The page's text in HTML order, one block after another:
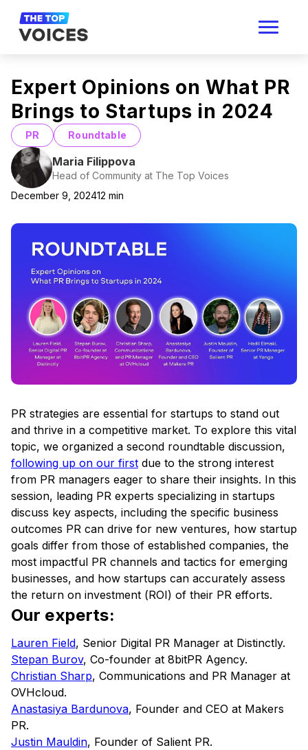
Expert Opinions on What PR
Brings to Startups in 2024
PR Roundtable
Maria Filippova
Head of Community at The Top Voices
December 9, 202412 min
PR strategies are essential for startups to stand out
and thrive in a competitive market. To explore this vital
topic, we organized a second roundtable discussion,
following up on our first due to the strong interest
from PR managers eager to share their insights. In this
session, leading PR experts specializing in startups
discuss key aspects, including the specific business
outcomes PR can drive for new ventures, how startup
goals differ from those of established companies, the
most impactful PR channels and tactics for emerging
businesses, and how startups can accurately assess
the return on investment (ROI) of their PR efforts.
Our experts:
Lauren Field, Senior Digital PR Manager at Distinctly.
Stepan Burov, Co-founder at 8bitPR Agency.
Christian Sharp, Communications and PR Manager at
OVHcloud.
Anastasiya Bardunova, Founder and CEO at Makers
PR.
Justin Mauldin, Founder of Salient PR.